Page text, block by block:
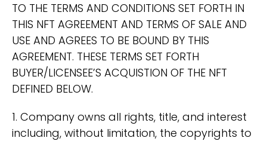
TO THE TERMS AND CONDITIONS SET FORTH IN
THIS NFT AGREEMENT AND TERMS OF SALE AND
USE AND AGREES TO BE BOUND BY THIS
AGREEMENT. THESE TERMS SET FORTH
BUYER/LICENSEE’S ACQUISTION OF THE NFT
DEFINED BELOW.
1. Company owns all rights, title, and interest
including, without limitation, the copyrights to